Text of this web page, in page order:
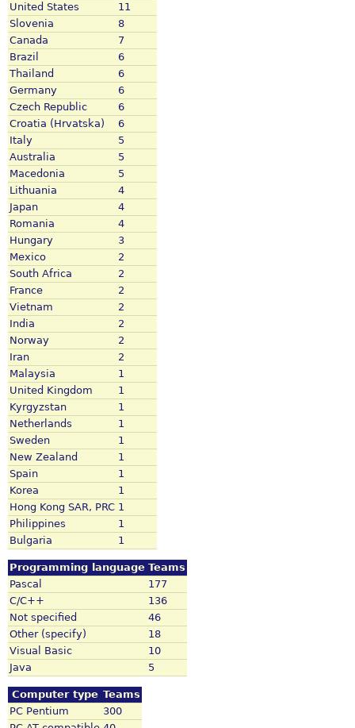
United States
11
Slovenia
8
Canada
7
Brazil
6
Thailand
6
Germany
6
Czech Republic
6
Croatia (Hrvatska)
6
Italy
5
Australia
5
Macedonia
5
Lithuania
4
Japan
4
Romania
4
Hungary
3
Mexico
2
South Africa
2
France
2
Vietnam
2
India
2
Norway
2
Iran
2
Malaysia
1
United Kingdom
1
Kyrgyzstan
1
Netherlands
1
Sweden
1
New Zealand
1
Spain
1
Korea
1
Hong Kong SAR, PRC 1
Philippines
1
Bulgaria
1
Programming language Teams
Pascal
177
C/C++
136
Not specified
46
Other (specify)
18
Visual Basic
10
Java
5
Computer type Teams
PC Pentium
300